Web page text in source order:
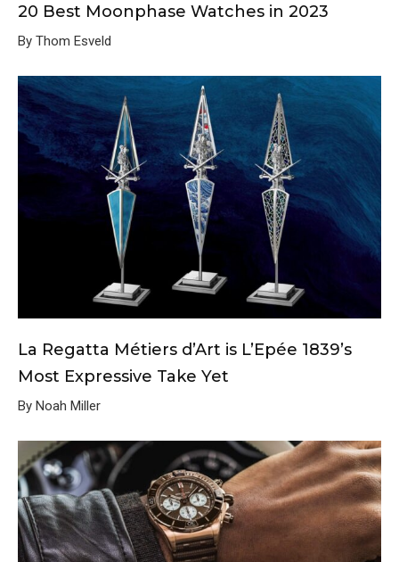
20 Best Moonphase Watches in 2023
By Thom Esveld
La Regatta Métiers d’Art is L’Epée 1839’s
Most Expressive Take Yet
By Noah Miller